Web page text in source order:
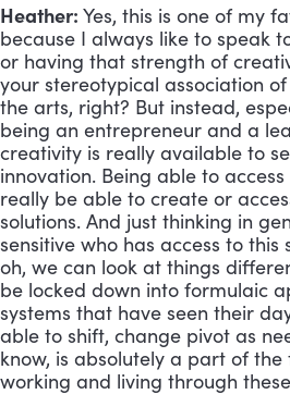
Heather: Yes, this is one of my
because I always like to speak
or having that strength of
your stereotypical association
the arts, right? But instead,
being an entrepreneur and a
creativity is really available to
innovation. Being able to
really be able to create or
solutions. And just thinking in
sensitive who has access to
oh, we can look at things
be locked down into formulaic
systems that have seen their
able to shift, change pivot as
know, is absolutely a part of the
working and living through